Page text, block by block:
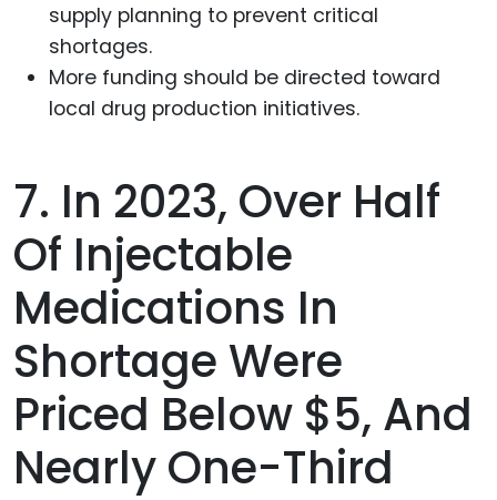
supply planning to prevent critical
shortages.
More funding should be directed toward
local drug production initiatives.
7. In 2023, Over Half
Of Injectable
Medications In
Shortage Were
Priced Below $5, And
Nearly One-Third